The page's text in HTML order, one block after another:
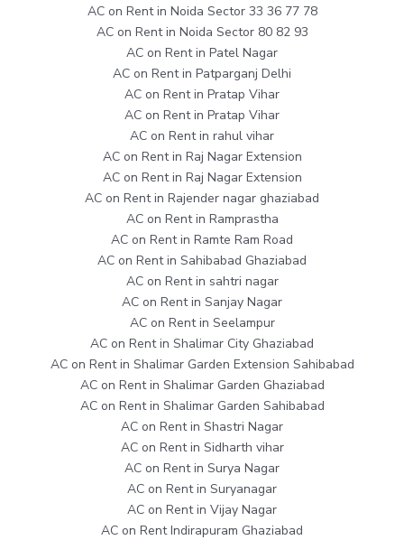
AC on Rent in Noida Sector 33 36 77 78
AC on Rent in Noida Sector 80 82 93
AC on Rent in Patel Nagar
AC on Rent in Patparganj Delhi
AC on Rent in Pratap Vihar
AC on Rent in Pratap Vihar
AC on Rent in rahul vihar
AC on Rent in Raj Nagar Extension
AC on Rent in Raj Nagar Extension
AC on Rent in Rajender nagar ghaziabad
AC on Rent in Ramprastha
AC on Rent in Ramte Ram Road
AC on Rent in Sahibabad Ghaziabad
AC on Rent in sahtri nagar
AC on Rent in Sanjay Nagar
AC on Rent in Seelampur
AC on Rent in Shalimar City Ghaziabad
AC on Rent in Shalimar Garden Extension Sahibabad
AC on Rent in Shalimar Garden Ghaziabad
AC on Rent in Shalimar Garden Sahibabad
AC on Rent in Shastri Nagar
AC on Rent in Sidharth vihar
AC on Rent in Surya Nagar
AC on Rent in Suryanagar
AC on Rent in Vijay Nagar
AC on Rent Indirapuram Ghaziabad